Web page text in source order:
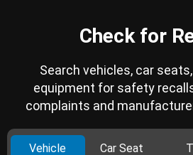
Check for
Search vehicles, car
equipment for safety
complaints and
Vehicle Car Seat